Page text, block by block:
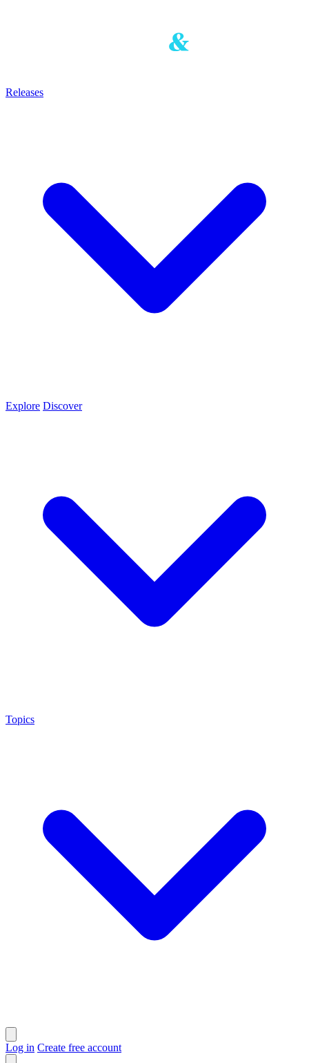
Releases
Explore Discover
Topics
Log in Create free account